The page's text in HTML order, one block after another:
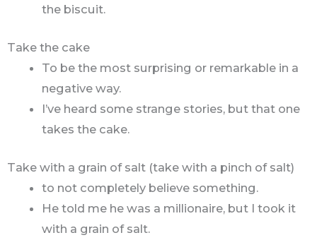
the biscuit.
Take the cake
To be the most surprising or remarkable in a
negative way.
I’ve heard some strange stories, but that one
takes the cake.
Take with a grain of salt (take with a pinch of salt)
to not completely believe something.
He told me he was a millionaire, but I took it
with a grain of salt.